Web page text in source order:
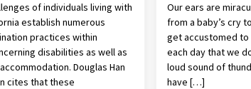
of individuals living with
establish numerous
practices within
disabilities as well as
Douglas Han
cites that these
Our ears are
from a baby’s cry
get accustomed to
each day that we
loud sound of
have […]